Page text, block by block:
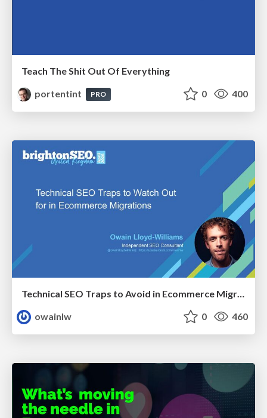
Teach The Shit Out Of Everything
portentint
PRO 0 400
owainlw
0 460